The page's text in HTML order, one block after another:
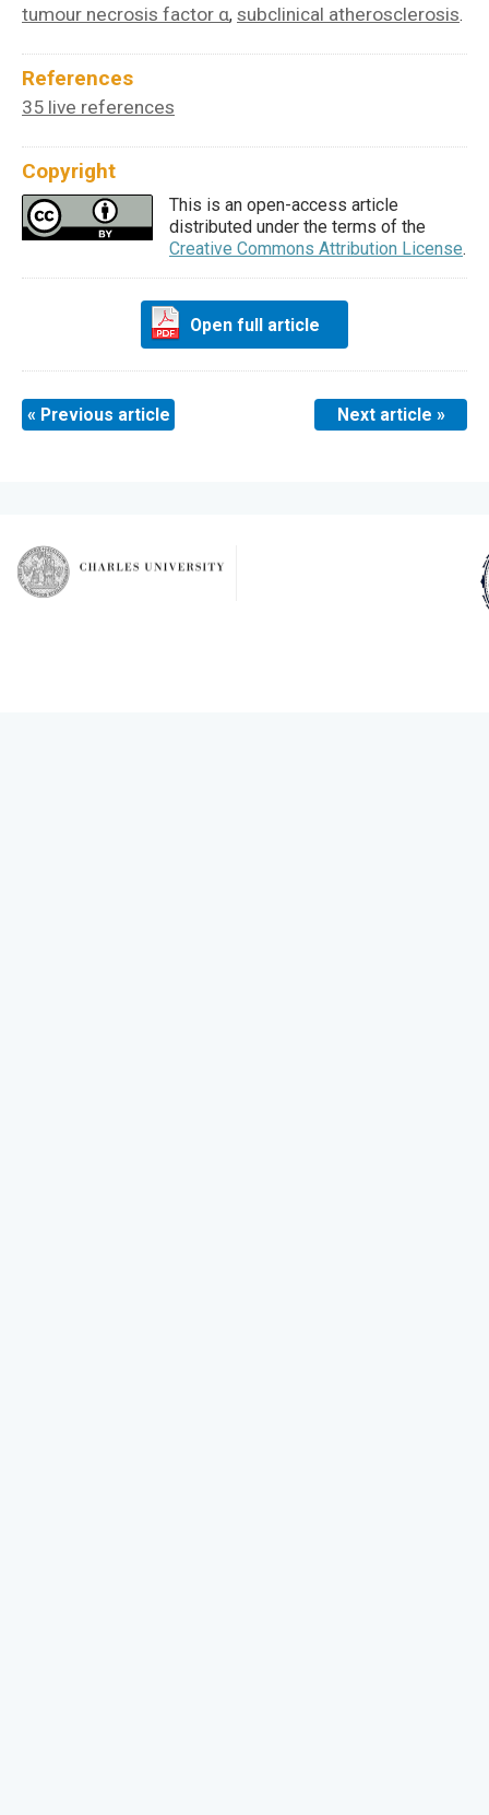
tumour necrosis factor α, subclinical atherosclerosis.
References
35 live references
Copyright
This is an open-access article
distributed under the terms of the
Creative Commons Attribution License.
Open full article
« Previous article Next article »